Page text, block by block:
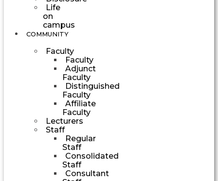
Life
on
campus
COMMUNITY
Faculty
Faculty
Adjunct
Faculty
Distinguished
Faculty
Affiliate
Faculty
Lecturers
Staff
Regular
Staff
Consolidated
Staff
Consultant